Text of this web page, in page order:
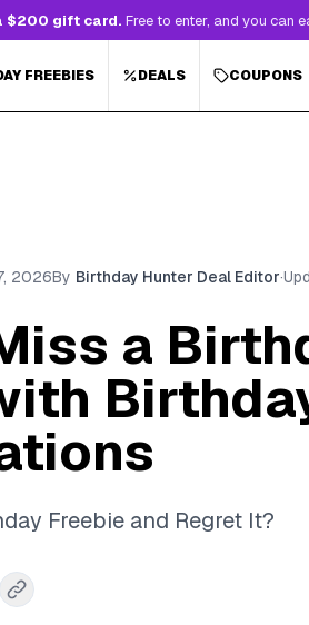
$200 gift card. Free to enter, and you can
FREEBIES DEALS COUPONS
2026By Birthday Hunter Deal Editor·
a
Freebie and Regret It?